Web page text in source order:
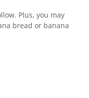
Plus, you may
bread or banana